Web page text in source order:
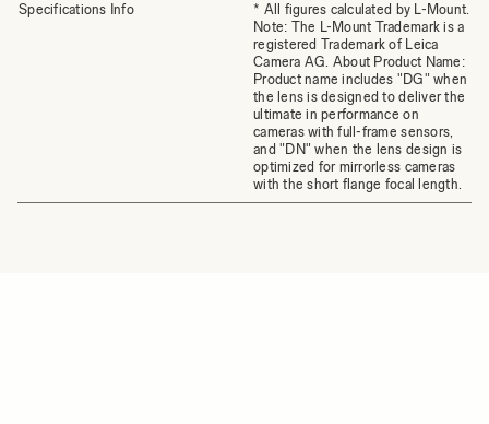
Specifications Info
* All figures calculated by L-Mount.
Note: The L-Mount Trademark is a
registered Trademark of Leica
Camera AG. About Product Name:
Product name includes "DG" when
the lens is designed to deliver the
ultimate in performance on
cameras with full-frame sensors,
and "DN" when the lens design is
optimized for mirrorless cameras
with the short flange focal length.